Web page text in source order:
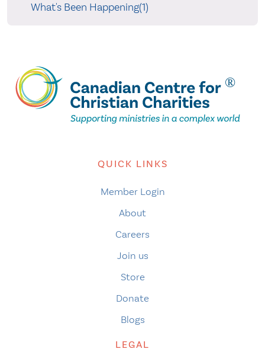
What's Been Happening(1)
QUICK LINKS
Member Login
About
Careers
Join us
Store
Donate
Blogs
LEGAL